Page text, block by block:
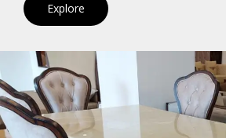
Explore